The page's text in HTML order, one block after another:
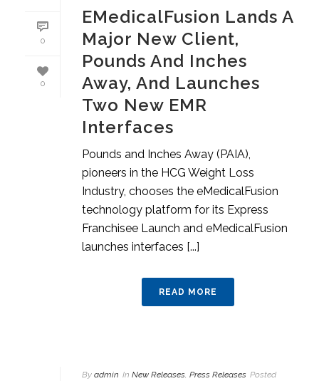
0
0
EMedicalFusion Lands A
Major New Client,
Pounds And Inches
Away, And Launches
Two New EMR
Interfaces
Pounds and Inches Away (PAIA),
pioneers in the HCG Weight Loss
Industry, chooses the eMedicalFusion
technology platform for its Express
Franchisee Launch and eMedicalFusion
launches interfaces [...]
READ MORE
By admin In New Releases, Press Releases Posted